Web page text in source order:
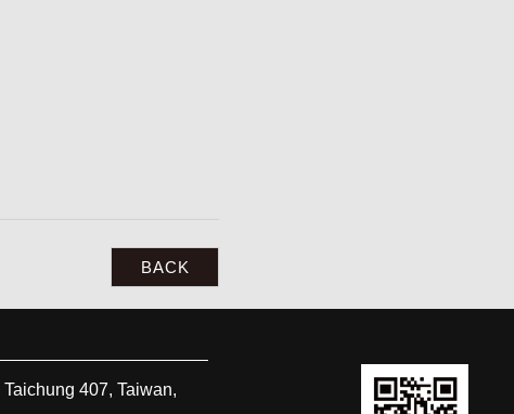
BACK
Taichung 407, Taiwan,